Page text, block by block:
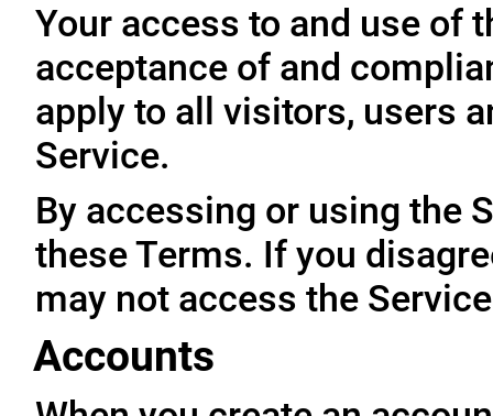
Your access to and use of
acceptance of and
apply to all visitors, users
Service.
By accessing or using the
these Terms. If you
may not access the
Accounts